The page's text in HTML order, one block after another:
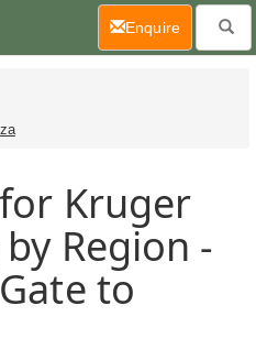
Kruger
Region -
to
Enquire(current)